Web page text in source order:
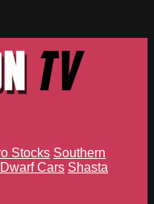
Stocks Southern
Cars Shasta